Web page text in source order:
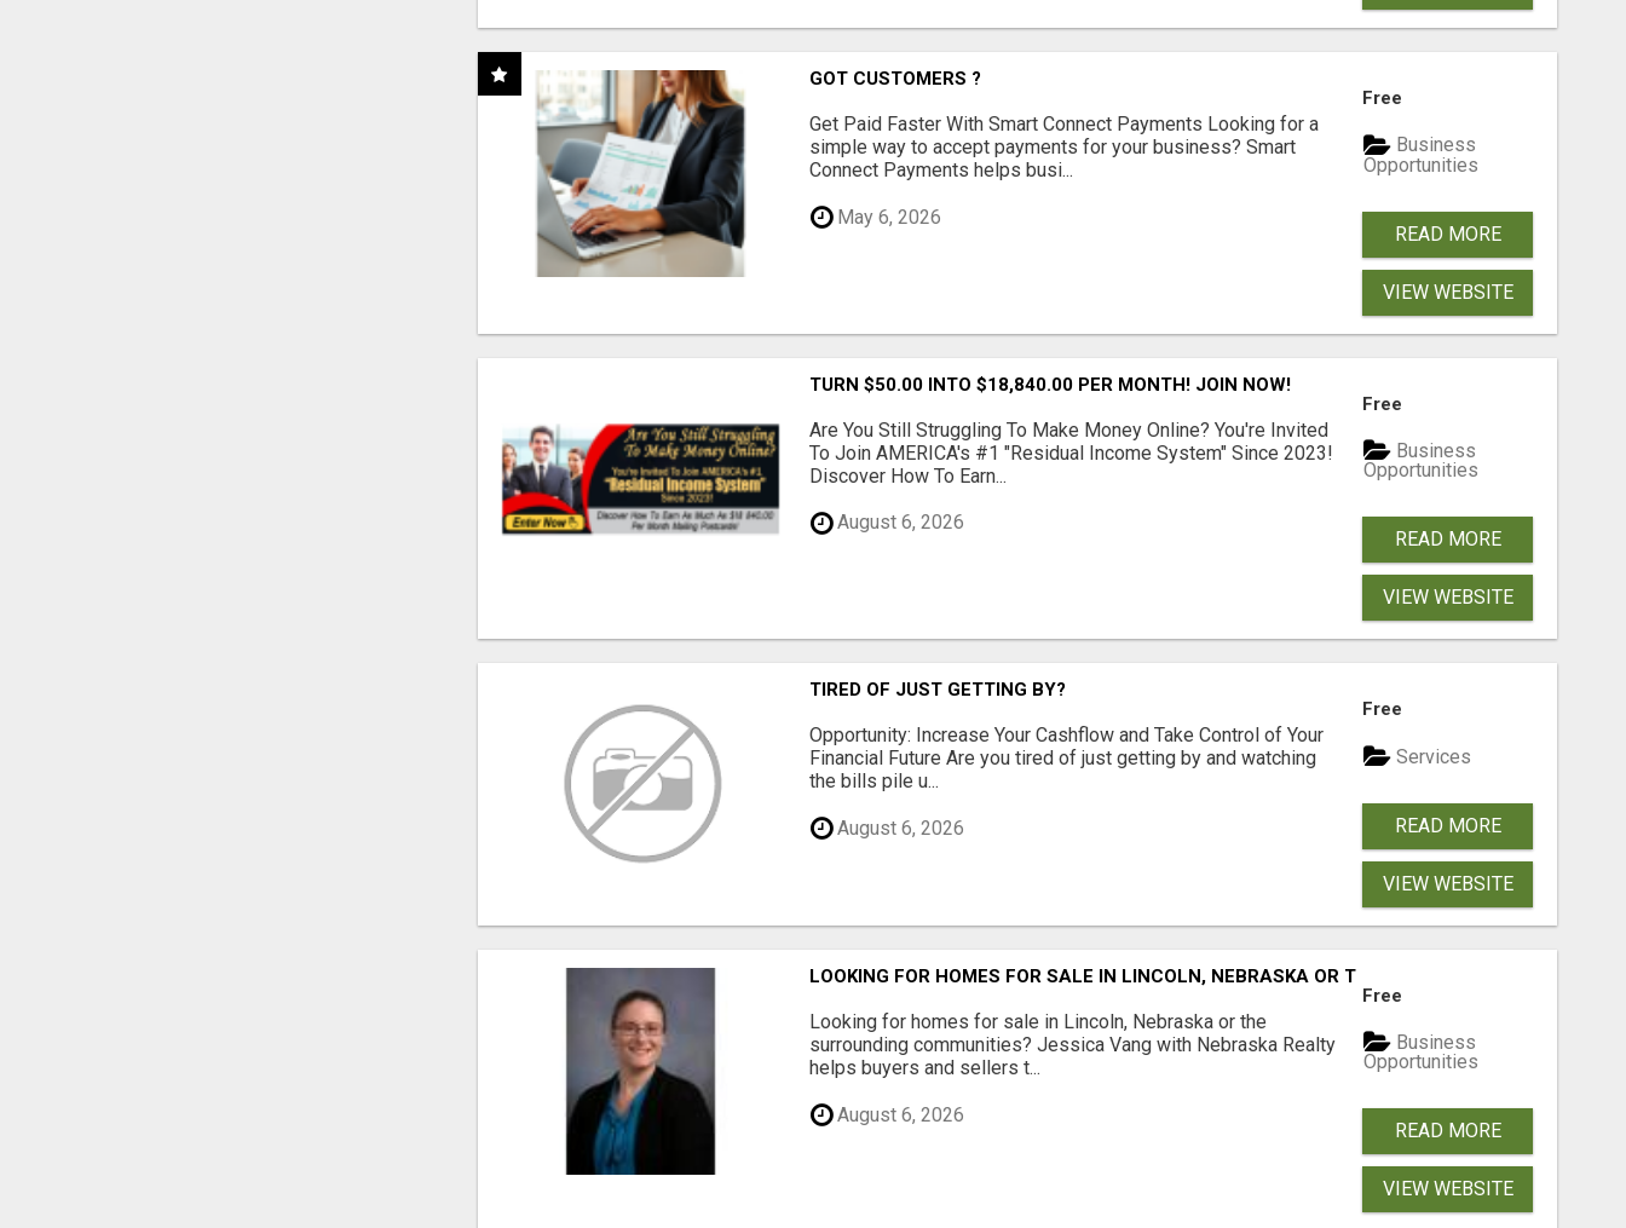
GOT CUSTOMERS ?
Get Paid Faster With Smart Connect Payments Looking for a
simple way to accept payments for your business? Smart
Connect Payments helps busi...
May 6, 2026
Free
Business
Opportunities
READ MORE
VIEW WEBSITE
TURN $50.00 INTO $18,840.00 PER MONTH! JOIN NOW!
Are You Still Struggling To Make Money Online? You're Invited
To Join AMERICA's #1 "Residual Income System" Since 2023!
Discover How To Earn...
August 6, 2026
Free
Business
Opportunities
READ MORE
VIEW WEBSITE
TIRED OF JUST GETTING BY?
Opportunity: Increase Your Cashflow and Take Control of Your
Financial Future Are you tired of just getting by and watching
the bills pile u...
August 6, 2026
Free
Services
READ MORE
VIEW WEBSITE
LOOKING FOR HOMES FOR SALE IN LINCOLN, NEBRASKA OR THE SURROUNDING
Looking for homes for sale in Lincoln, Nebraska or the
surrounding communities? Jessica Vang with Nebraska Realty
helps buyers and sellers t...
August 6, 2026
Free
Business
Opportunities
READ MORE
VIEW WEBSITE